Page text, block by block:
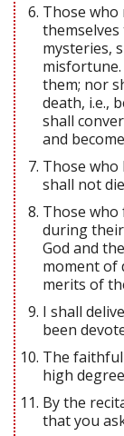
Those who
mysteries,
misfortune.
them; nor
death, i.e.,
shall
and
Those who
shall not
Those who
during
God and
moment of
merits of
I shall
been
The
high
By the
that you